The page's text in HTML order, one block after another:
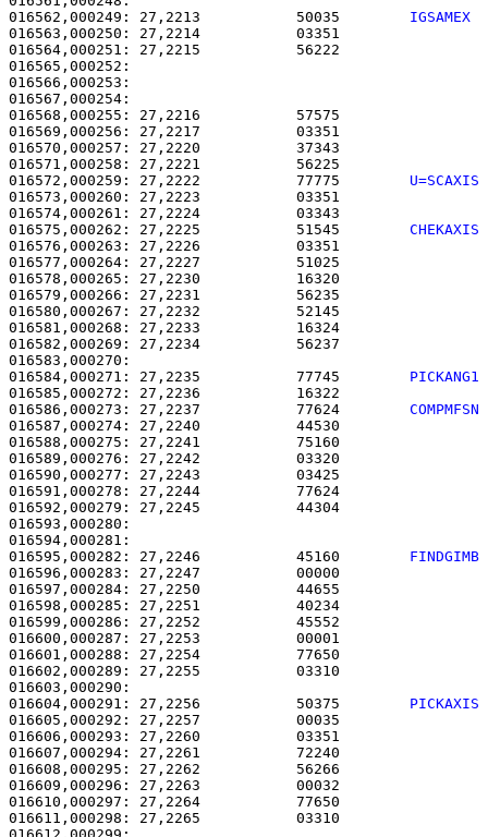
016562,000249: 27,2213           50035 IGSAMEX
016563,000250: 27,2214
016564,000251: 27,2215
016567,000254:
016568,000255: 27,2216
016569,000256: 27,2217
016570,000257: 27,2220
016571,000258: 27,2221
016572,000259: 27,2222           77775 U=SCAXIS
016573,000260: 27,2223
016574,000261: 27,2224
016575,000262: 27,2225           51545 CHEKAXIS
016576,000263: 27,2226
016577,000264: 27,2227
016578,000265: 27,2230
016579,000266: 27,2231
016580,000267: 27,2232
016581,000268: 27,2233
016582,000269: 27,2234
016584,000271: 27,2235           77745 PICKANG1
016585,000272: 27,2236
016586,000273: 27,2237           77624 COMPMFSN
016587,000274: 27,2240
016588,000275: 27,2241
016589,000276: 27,2242
016590,000277: 27,2243
016591,000278: 27,2244
016592,000279: 27,2245
016595,000282: 27,2246           45160 FINDGIMB
016596,000283: 27,2247
016597,000284: 27,2250
016598,000285: 27,2251
016599,000286: 27,2252
016600,000287: 27,2253
016601,000288: 27,2254
016602,000289: 27,2255
016604,000291: 27,2256           50375 PICKAXIS
016605,000292: 27,2257
016606,000293: 27,2260
016607,000294: 27,2261
016608,000295: 27,2262
016609,000296: 27,2263
016610,000297: 27,2264
016611,000298: 27,2265